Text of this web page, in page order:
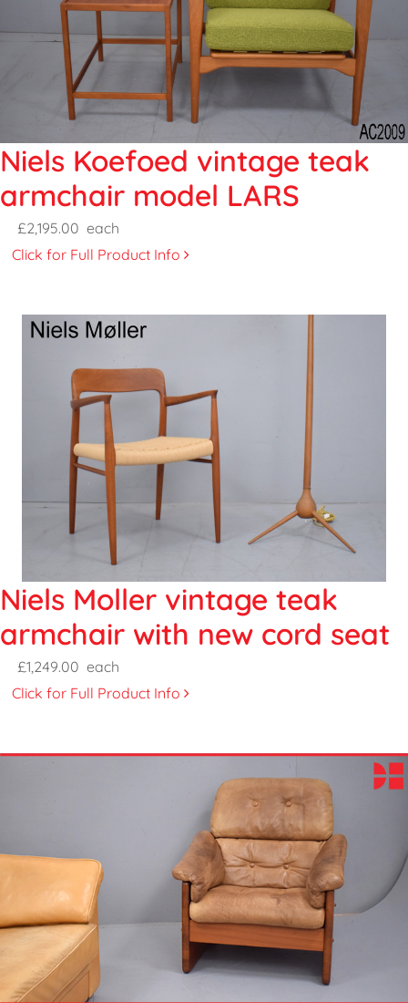
Niels Koefoed vintage teak
armchair model LARS
£2,195.00 each
Click for Full Product Info
Niels Moller vintage teak
armchair with new cord seat
£1,249.00 each
Click for Full Product Info